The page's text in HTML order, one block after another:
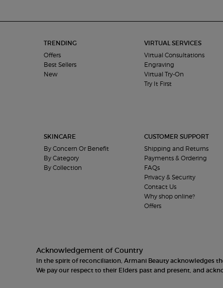
TRENDING
Offers
Best Sellers
New
VIRTUAL SERVICES
Virtual Consultations
Engraving
Virtual Try-On
Try It First
SKINCARE
By Concern Or Benefit
By Category
By Collection
CUSTOMER SUPPORT
Shipping and Returns
Payments & Ordering
FAQs
Privacy & Security
Contact Us
Why shop online?
Offers
Acknowledgement of Country
In the spirit of reconciliation, Armani Beauty acknowledges
We pay our respect to their Elders past and present, and